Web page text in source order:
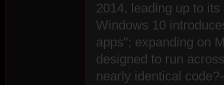
2014, leading up to
Windows 10
apps"; expanding on
designed to run
nearly identical